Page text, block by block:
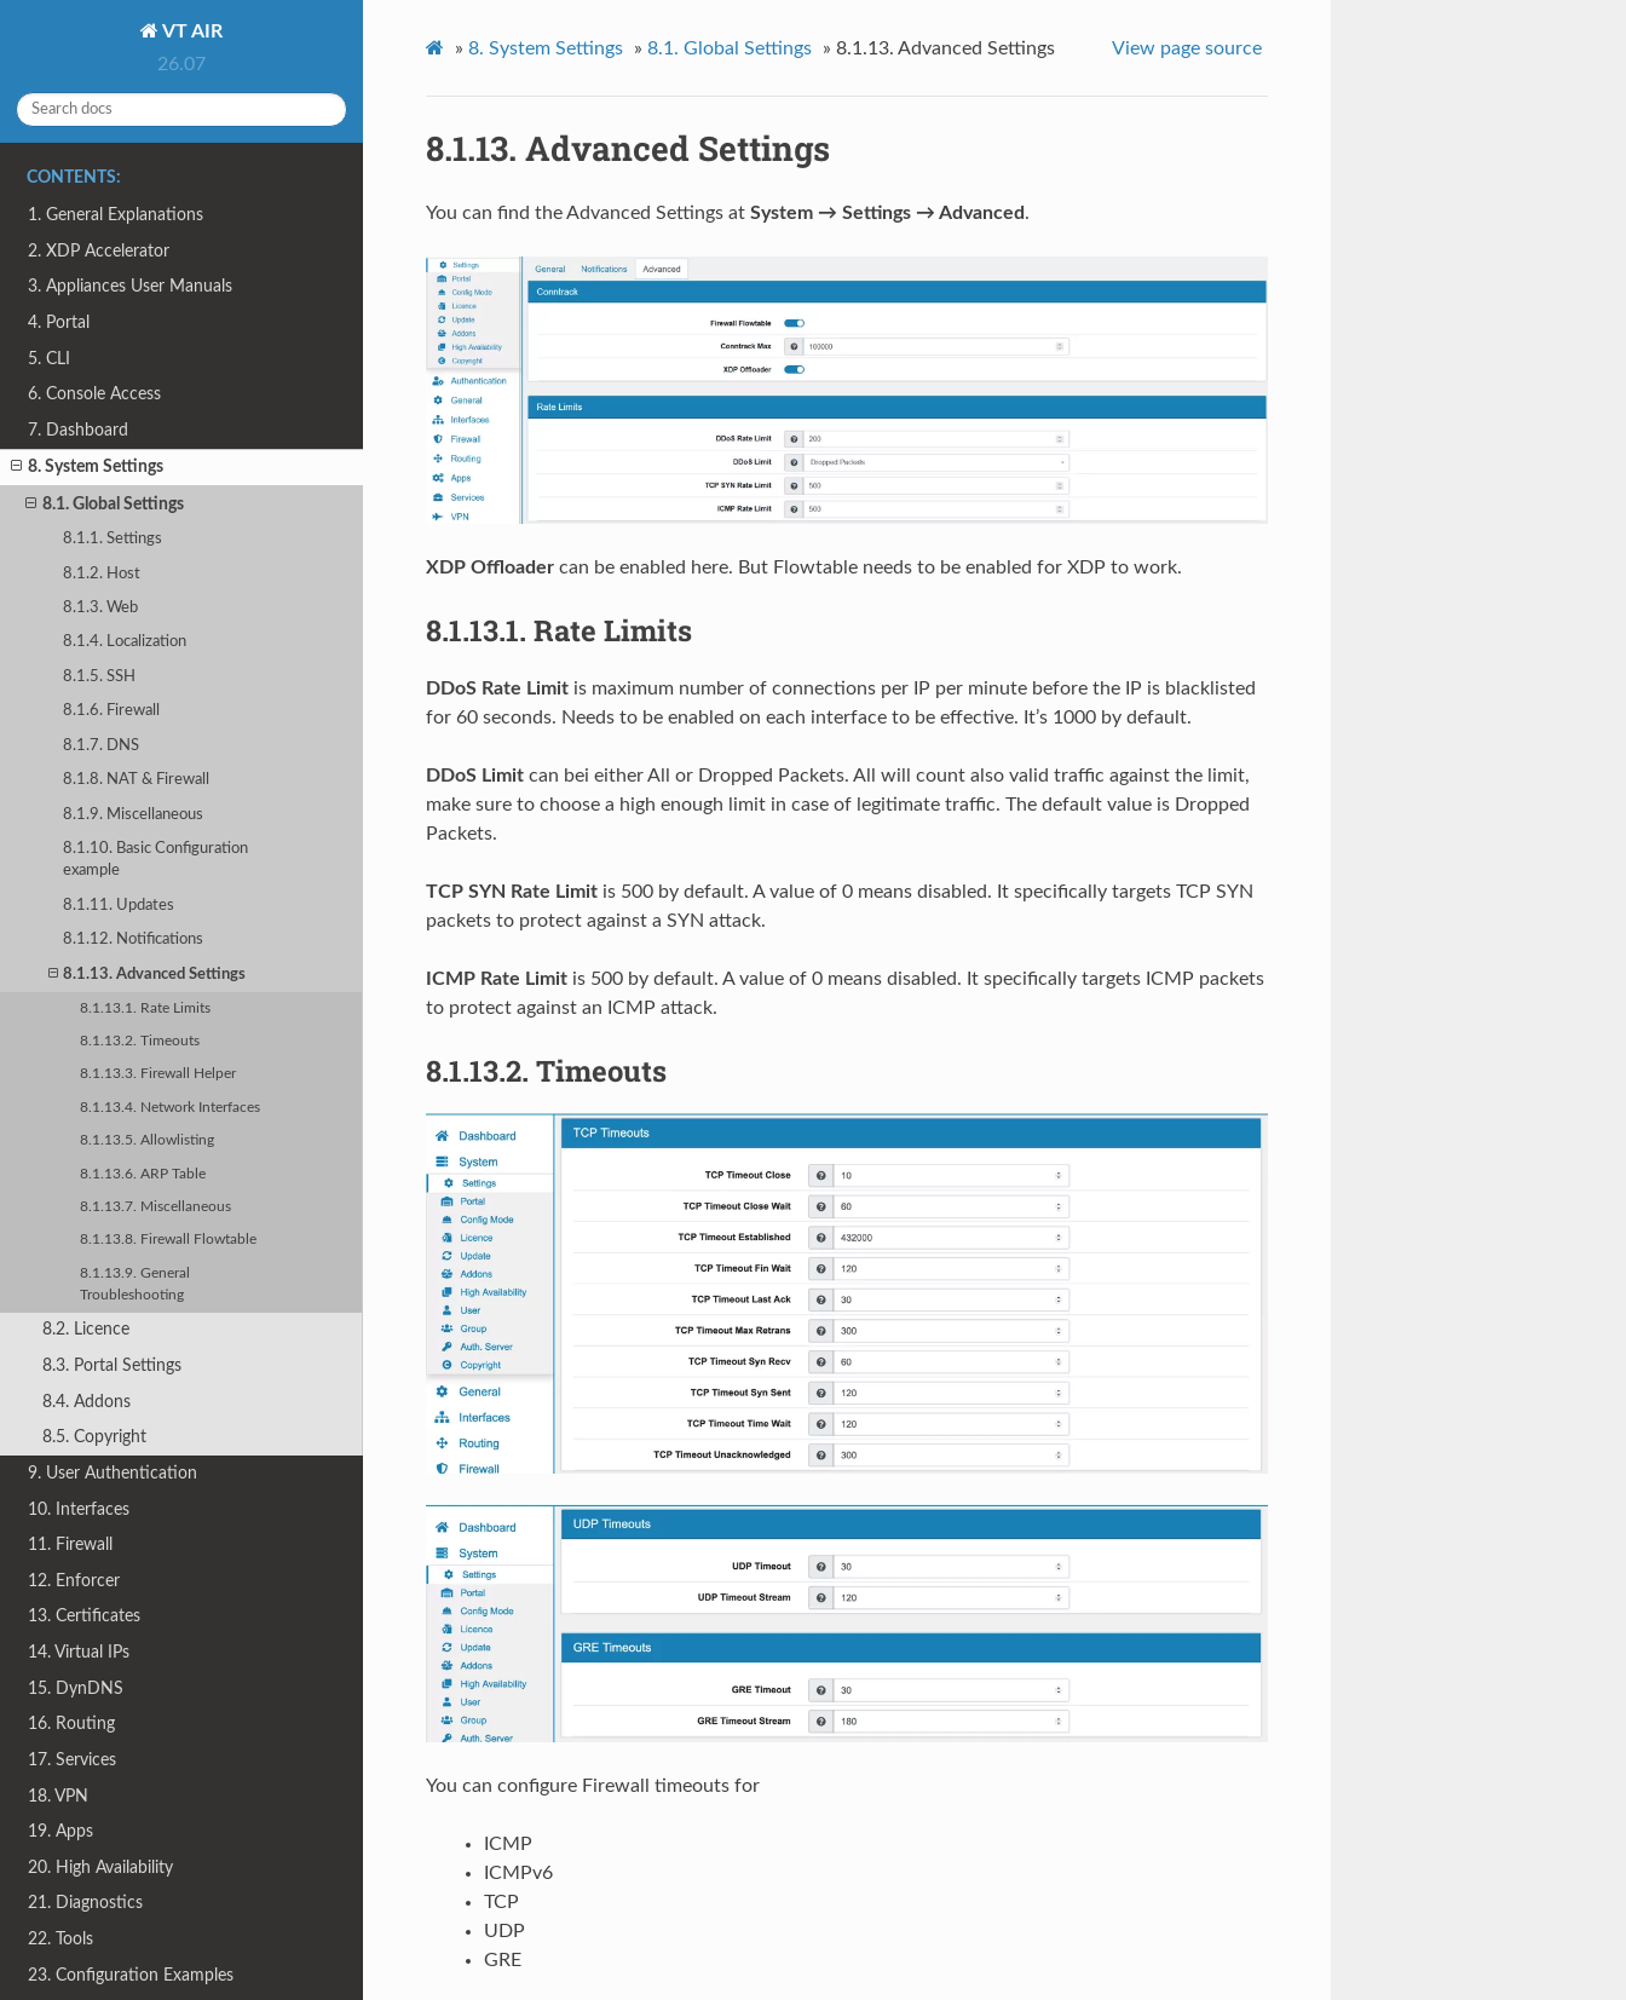
VT AIR
26.07
CONTENTS:
1. General Explanations
2. XDP Accelerator
3. Appliances User Manuals
4. Portal
5. CLI
6. Console Access
7. Dashboard
8. System Settings
8.1. Global Settings
8.1.1. Settings
8.1.2. Host
8.1.3. Web
8.1.4. Localization
8.1.5. SSH
8.1.6. Firewall
8.1.7. DNS
8.1.8. NAT & Firewall
8.1.9. Miscellaneous
8.1.10. Basic Configuration
example
8.1.11. Updates
8.1.12. Notifications
8.1.13. Advanced Settings
8.1.13.1. Rate Limits
8.1.13.2. Timeouts
8.1.13.3. Firewall Helper
8.1.13.4. Network Interfaces
8.1.13.5. Allowlisting
8.1.13.6. ARP Table
8.1.13.7. Miscellaneous
8.1.13.8. Firewall Flowtable
8.1.13.9. General
Troubleshooting
8.2. Licence
8.3. Portal Settings
8.4. Addons
8.5. Copyright
9. User Authentication
10. Interfaces
11. Firewall
12. Enforcer
13. Certificates
14. Virtual IPs
15. DynDNS
16. Routing
17. Services
18. VPN
19. Apps
20. High Availability
21. Diagnostics
22. Tools
23. Configuration Examples
» 8. System Settings » 8.1. Global Settings » 8.1.13. Advanced Settings View page source
8.1.13. Advanced Settings
You can find the Advanced Settings at System → Settings → Advanced .
XDP Offloadercan be enabled here. But Flowtable needs to be enabled for XDP to work.
8.1.13.1. Rate Limits
DDoS Rate Limitis maximum number of connections per IP per minute before the IP is blacklisted
for 60 seconds. Needs to be enabled on each interface to be effective. It’s 1000 by default.
DDoS Limitcan bei either All or Dropped Packets. All will count also valid traffic against the limit,
make sure to choose a high enough limit in case of legitimate traffic. The default value is Dropped
Packets.
TCP SYN Rate Limitis 500 by default. A value of 0 means disabled. It specifically targets TCP SYN
packets to protect against a SYN attack.
ICMP Rate Limitis 500 by default. A value of 0 means disabled. It specifically targets ICMP packets
to protect against an ICMP attack.
8.1.13.2. Timeouts
You can configure Firewall timeouts for
ICMP
ICMPv6
TCP
UDP
GRE